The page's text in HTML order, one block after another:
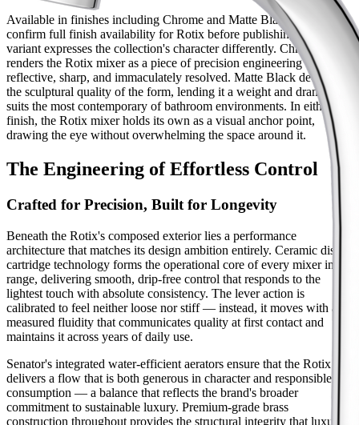
Available in finishes including Chrome and Matte Black [verify:
confirm full finish availability for Rotix before publishing], each
variant expresses the collection's character differently. Chrome
renders the Rotix mixer as a piece of precision engineering —
reflective, sharp, and immaculately resolved. Matte Black deepens
the sculptural quality of the form, lending it a weight and drama that
suits the most contemporary of bathroom environments. In either
finish, the Rotix mixer holds its own as a visual anchor point,
drawing the eye without overwhelming the space around it.
The Engineering of Effortless Control
Crafted for Precision, Built for Longevity
Beneath the Rotix's composed exterior lies a performance
architecture that matches its design ambition entirely. Ceramic disc
cartridge technology forms the operational core of every mixer in the
range, delivering smooth, drip-free control that responds to the
lightest touch with absolute consistency. The lever action is
calibrated to feel neither loose nor stiff — instead, it moves with a
measured fluidity that communicates quality at first contact and
maintains it across years of daily use.
Senator's integrated water-efficient aerators ensure that the Rotix
delivers a flow that is both generous in character and responsible in
consumption — a balance that reflects the brand's broader
commitment to sustainable luxury. Premium-grade brass
construction throughout provides the structural integrity that luxury